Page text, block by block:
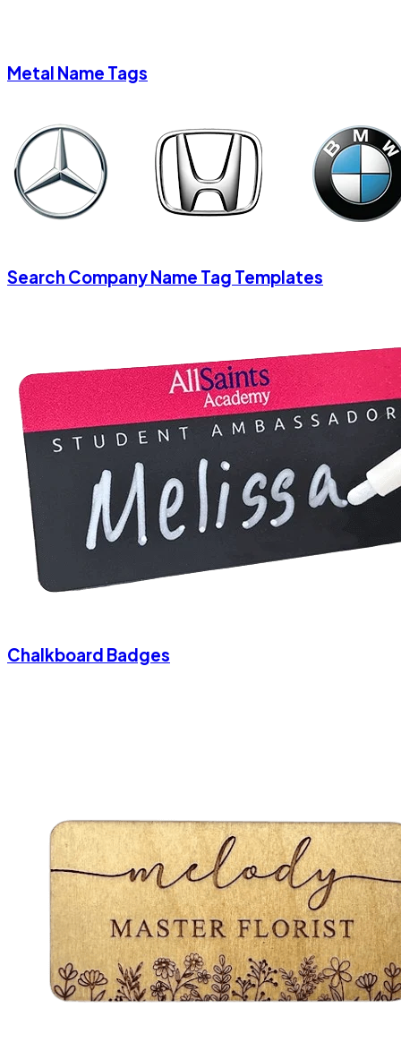
Metal Name Tags
Search Company Name Tag Templates
Chalkboard Badges